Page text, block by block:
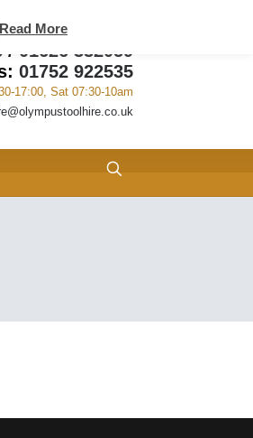
Devon
/ 01626 332059
01752 922535
17:00, Sat 07:30-10am
Read More